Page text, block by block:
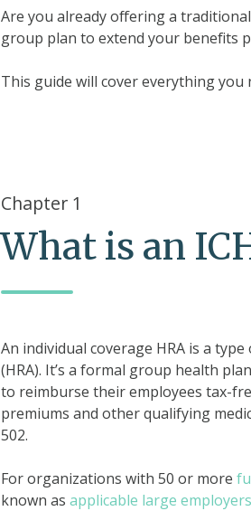
Are you already offering a
group plan to extend your benefits
This guide will cover everything
Chapter 1
What is an
An individual coverage HRA is a type
(HRA). It’s a formal group health
to reimburse their employees tax-
premiums and other qualifying
502.
For organizations with 50 or more
known as applicable large employers